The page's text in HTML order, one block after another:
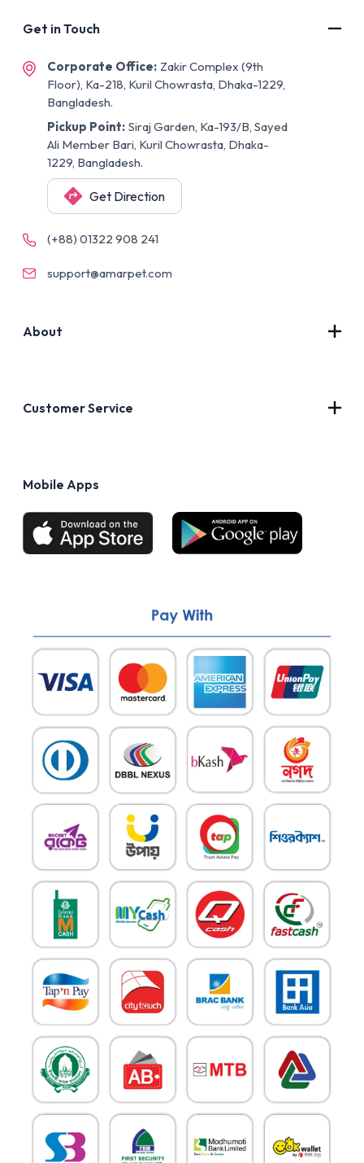
Get in Touch
Corporate Office: Zakir Complex (9th
Floor), Ka-218, Kuril Chowrasta, Dhaka-1229,
Bangladesh.
Pickup Point: Siraj Garden, Ka-193/B, Sayed
Ali Member Bari, Kuril Chowrasta, Dhaka-
1229, Bangladesh.
Get Direction
(+88) 01322 908 241
support@amarpet.com
About
Customer Service
Mobile Apps